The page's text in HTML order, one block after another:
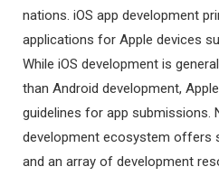
nations. iOS app development
applications for Apple devices
While iOS development is
than Android development,
guidelines for app submissions.
development ecosystem offers
and an array of development